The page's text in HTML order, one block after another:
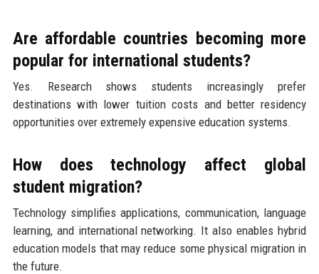
Are affordable countries becoming more
popular for international students?
Yes. Research shows students increasingly prefer
destinations with lower tuition costs and better residency
opportunities over extremely expensive education systems.
How does technology affect global
student migration?
Technology simplifies applications, communication, language
learning, and international networking. It also enables hybrid
education models that may reduce some physical migration in
the future.